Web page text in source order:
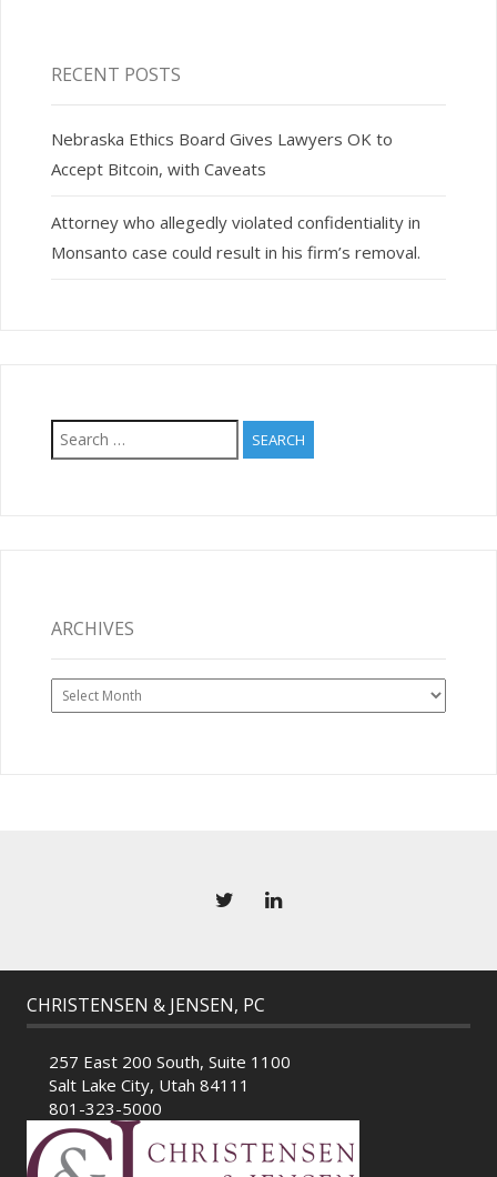
RECENT POSTS
Nebraska Ethics Board Gives Lawyers OK to
Accept Bitcoin, with Caveats
Attorney who allegedly violated confidentiality in
Monsanto case could result in his firm’s removal.
Search
for:
ARCHIVES
Archives
CHRISTENSEN & JENSEN, PC
257 East 200 South, Suite 1100
Salt Lake City, Utah 84111
801-323-5000